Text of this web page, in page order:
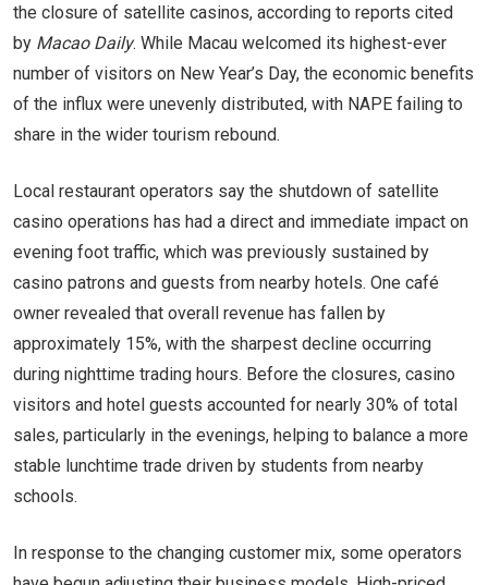
the closure of satellite casinos, according to reports cited
by Macao Daily. While Macau welcomed its highest-ever
number of visitors on New Year’s Day, the economic benefits
of the influx were unevenly distributed, with NAPE failing to
share in the wider tourism rebound.
Local restaurant operators say the shutdown of satellite
casino operations has had a direct and immediate impact on
evening foot traffic, which was previously sustained by
casino patrons and guests from nearby hotels. One café
owner revealed that overall revenue has fallen by
approximately 15%, with the sharpest decline occurring
during nighttime trading hours. Before the closures, casino
visitors and hotel guests accounted for nearly 30% of total
sales, particularly in the evenings, helping to balance a more
stable lunchtime trade driven by students from nearby
schools.
In response to the changing customer mix, some operators